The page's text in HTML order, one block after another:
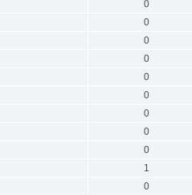
0
0
0
0
0
0
0
0
0
1
0